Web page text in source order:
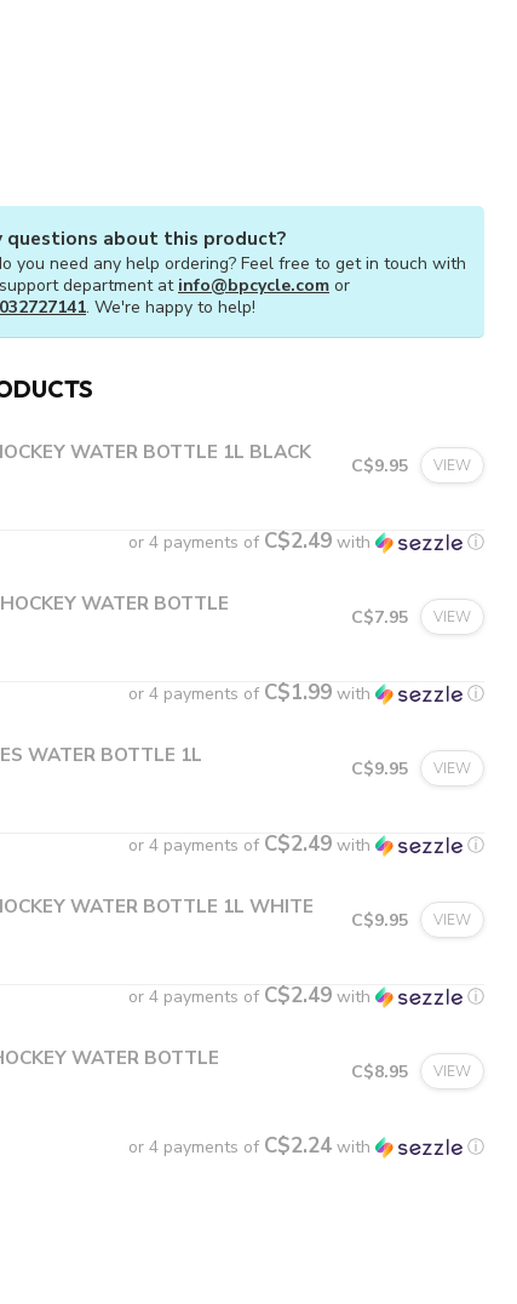
questions about this product?
you need any help ordering? Feel free to get in touch with
department at info@bpcycle.com or
. We're happy to help!
WATER BOTTLE 1L BLACK
C$9.95 VIEW
or 4 payments of C$2.49 with ⓘ
WATER BOTTLE
C$7.95 VIEW
or 4 payments of C$1.99 with ⓘ
WATER BOTTLE 1L
C$9.95 VIEW
or 4 payments of C$2.49 with ⓘ
WATER BOTTLE 1L WHITE
C$9.95 VIEW
or 4 payments of C$2.49 with ⓘ
WATER BOTTLE
C$8.95 VIEW
or 4 payments of C$2.24 with ⓘ